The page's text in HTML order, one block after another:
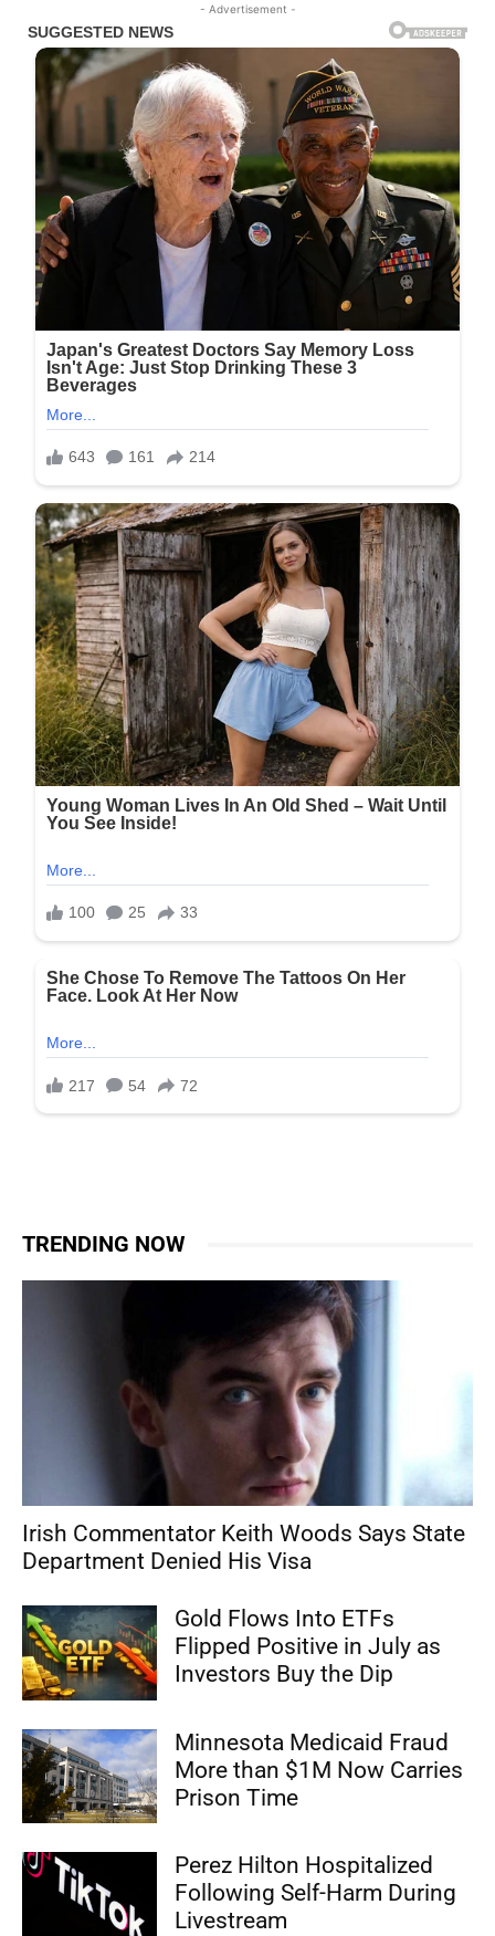
- Advertisement -
TRENDING NOW
Irish Commentator Keith Woods Says State
Department Denied His Visa
Gold Flows Into ETFs
Flipped Positive in July as
Investors Buy the Dip
Minnesota Medicaid Fraud
More than $1M Now Carries
Prison Time
Perez Hilton Hospitalized
Following Self-Harm During
Livestream